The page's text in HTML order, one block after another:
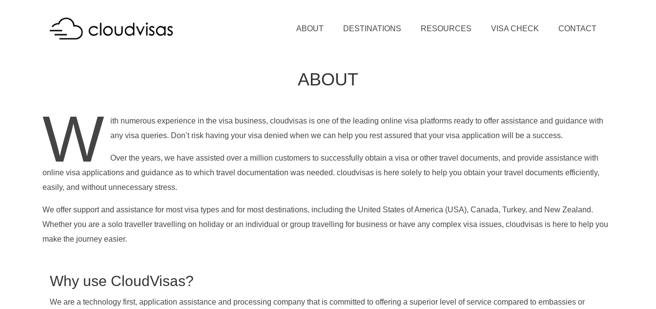
ABOUT DESTINATIONS RESOURCES VISA CHECK CONTACT
ABOUT
W
ith numerous experience in the visa business, cloudvisas is one of the leading online visa platforms ready to offer assistance and guidance with
any visa queries. Don’t risk having your visa denied when we can help you rest assured that your visa application will be a success.
Over the years, we have assisted over a million customers to successfully obtain a visa or other travel documents, and provide assistance with
online visa applications and guidance as to which travel documentation was needed. cloudvisas is here solely to help you obtain your travel documents efficiently,
easily, and without unnecessary stress.
We offer support and assistance for most visa types and for most destinations, including the United States of America (USA), Canada, Turkey, and New Zealand.
Whether you are a solo traveller travelling on holiday or an individual or group travelling for business or have any complex visa issues, cloudvisas is here to help you
make the journey easier.
Why use CloudVisas?
We are a technology first, application assistance and processing company that is committed to offering a superior level of service compared to embassies or